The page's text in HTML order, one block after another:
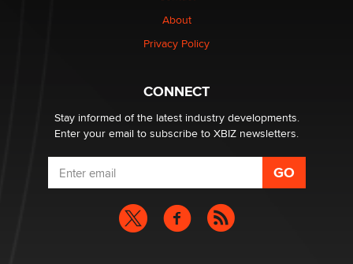
1 Year Anniversary - DoItStrapped.com
About
Privacy Policy
CONNECT
Stay informed of the latest industry developments.
Enter your email to subscribe to XBIZ newsletters.